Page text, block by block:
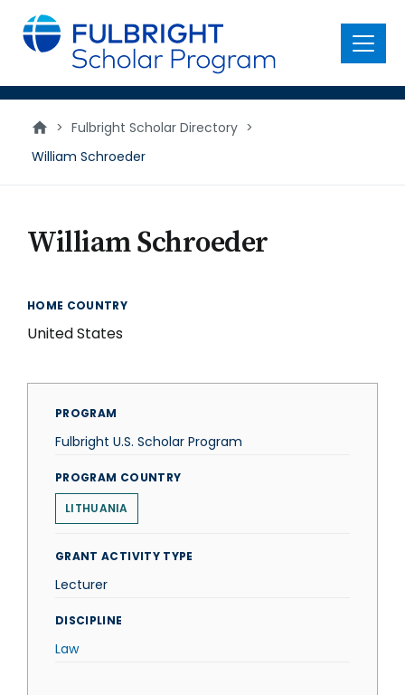
main
content
Menu
> Fulbright Scholar Directory >
William Schroeder
William Schroeder
HOME COUNTRY
United States
PROGRAM
Fulbright U.S. Scholar Program
PROGRAM COUNTRY
LITHUANIA
GRANT ACTIVITY TYPE
Lecturer
DISCIPLINE
Law